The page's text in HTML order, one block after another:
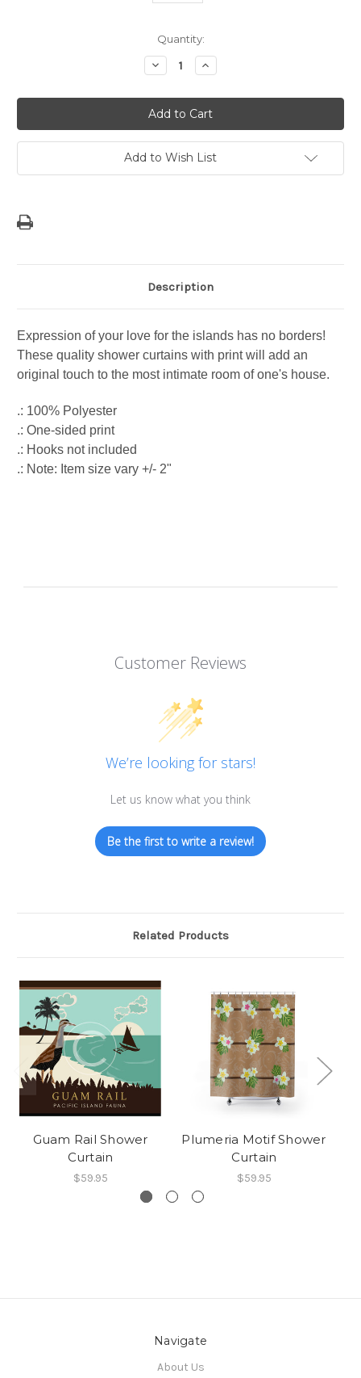
Quantity:
Decrease
Quantity
Saipan
Love
Shower
Curtain
Increase
Quantity
Saipan
Love
Shower
Curtain
Add to Wish List
Description
Expression of your love for the islands has no borders!
These quality shower curtains with print will add an
original touch to the most intimate room of one's house.
.: 100% Polyester
.: One-sided print
.: Hooks not included
.: Note: Item size vary +/- 2"
Customer Reviews
We’re looking for stars!
Let us know what you think
Be the first to write a review!
Related Products
Guam Rail Shower
Curtain
$59.95
Plumeria Motif Shower
Curtain
$59.95
Navigate
About Us